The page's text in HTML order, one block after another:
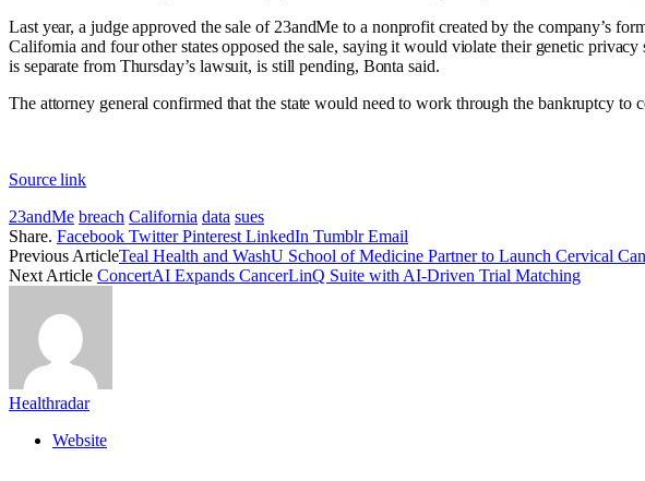
Last year, a judge approved the sale of 23andMe to a nonprofit created by the company’s
California and four other states opposed the sale, saying it would violate their genetic
is separate from Thursday’s lawsuit, is still pending, Bonta said.
The attorney general confirmed that the state would need to work through the bankruptcy to
Source link
23andMe breach California data sues
Share. Facebook Twitter Pinterest LinkedIn Tumblr Email
Previous ArticleTeal Health and WashU School of Medicine Partner to Launch Cervical
Next Article ConcertAI Expands CancerLinQ Suite with AI-Driven Trial Matching
Healthradar
Website